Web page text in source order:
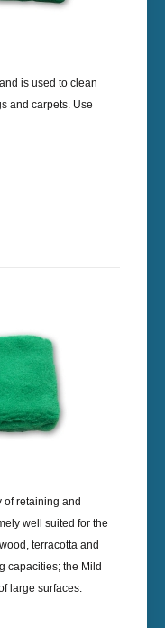
is used to clean
and carpets. Use
of retaining and
well suited for the
terracotta and
capacities; the Mild
large surfaces.